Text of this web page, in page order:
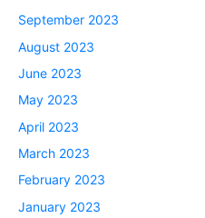
September 2023
August 2023
June 2023
May 2023
April 2023
March 2023
February 2023
January 2023